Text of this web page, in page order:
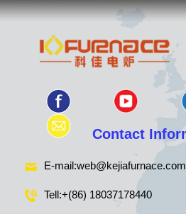
Contact
E-mail:web@kejiafurnace.com
Tell:+(86) 18037178440